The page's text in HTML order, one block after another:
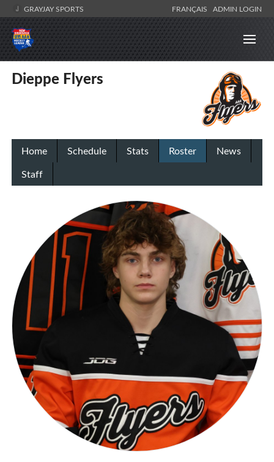
GRAYJAY SPORTS FRANÇAIS ADMIN LOGIN
Dieppe Flyers
Home Schedule Stats Roster
News
Staff